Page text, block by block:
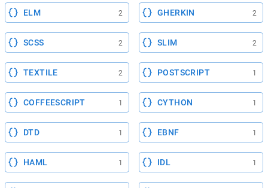
ELM 2 GHERKIN 2
SCSS 2 SLIM 2
TEXTILE 2 POSTSCRIPT 1
COFFEESCRIPT 1 CYTHON 1
DTD 1 EBNF 1
HAML 1 IDL 1